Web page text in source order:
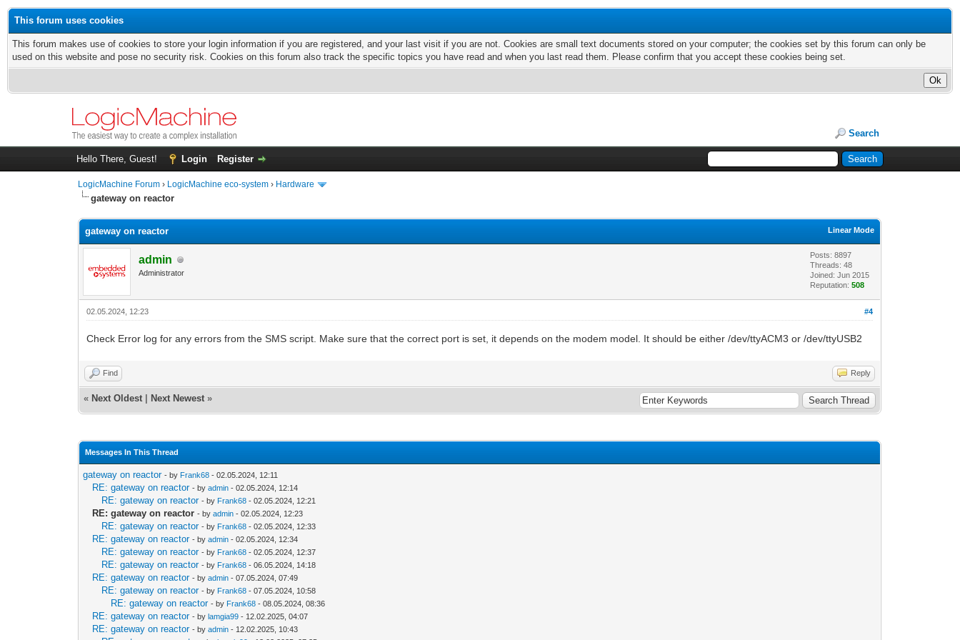
This forum uses cookies
This forum makes use of cookies to store your login information if you are registered, and your last visit if you are not. Cookies are small text documents stored on your computer; the cookies set by this forum can only be
used on this website and pose no security risk. Cookies on this forum also track the specific topics you have read and when you last read them. Please confirm that you accept these cookies being set.
Search
Hello There, Guest! Login Register
LogicMachine Forum › LogicMachine eco-system › Hardware
gateway on reactor
Linear Mode
gateway on reactor
admin
Administrator
Posts: 8897
Threads: 48
Joined: Jun 2015
Reputation:508
#4
02.05.2024, 12:23
Check Error log for any errors from the SMS script. Make sure that the correct port is set, it depends on the modem model. It should be either /dev/ttyACM3 or /dev/ttyUSB2
Find Reply
« Next Oldest Next Newest »
Messages In This Thread
gateway on reactor - by Frank68 - 02.05.2024, 12:11
RE: gateway on reactor - byadmin - 02.05.2024, 12:14
RE: gateway on reactor - by Frank68 - 02.05.2024, 12:21
RE: gateway on reactor - byadmin - 02.05.2024, 12:23
RE: gateway on reactor - by Frank68 - 02.05.2024, 12:33
RE: gateway on reactor - byadmin - 02.05.2024, 12:34
RE: gateway on reactor - by Frank68 - 02.05.2024, 12:37
RE: gateway on reactor - by Frank68 - 06.05.2024, 14:18
RE: gateway on reactor - byadmin - 07.05.2024, 07:49
RE: gateway on reactor - by Frank68 - 07.05.2024, 10:58
RE: gateway on reactor - by Frank68 - 08.05.2024, 08:36
RE: gateway on reactor - bylamgia99 - 12.02.2025, 04:07
RE: gateway on reactor - byadmin - 12.02.2025, 10:43